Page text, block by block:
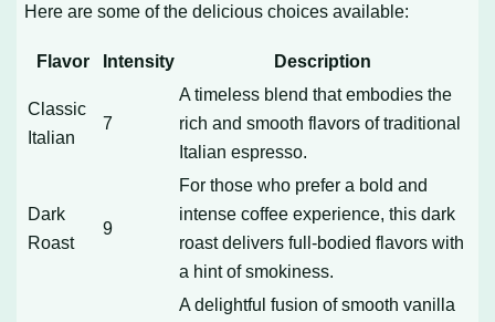
Here are some of the delicious choices available:
Flavor Intensity Description
Classic
Italian
7
A timeless blend that embodies the
rich and smooth flavors of traditional
Italian espresso.
Dark
Roast
9
For those who prefer a bold and
intense coffee experience, this dark
roast delivers full-bodied flavors with
a hint of smokiness.
A delightful fusion of smooth vanilla